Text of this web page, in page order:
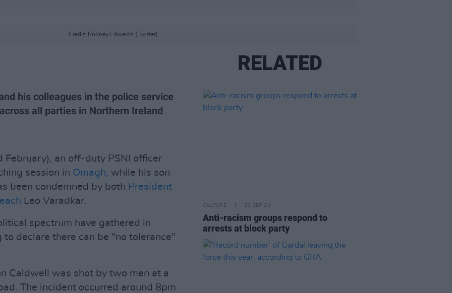
Credit: Rodney Edwards (Twitter)
his colleagues in the police service
all parties in Northern Ireland
February), an off-duty PSNI officer
session in Omagh, while his son
been condemned by both President
Leo Varadkar.
spectrum have gathered in
declare there can be "no tolerance"
Caldwell was shot by two men at a
The incident occurred around 8pm
RELATED
CULTURE 23 SEP 24
Anti-racism groups respond to
arrests at block party